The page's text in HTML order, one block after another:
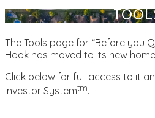
The Tools page for “Before you
Hook has moved to its new
Click below for full access to it
Investor Systemtm.